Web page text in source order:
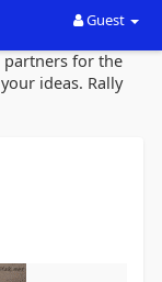
Guest
partners for the
ideas. Rally